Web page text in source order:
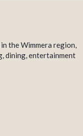
the Wimmera region,
dining, entertainment